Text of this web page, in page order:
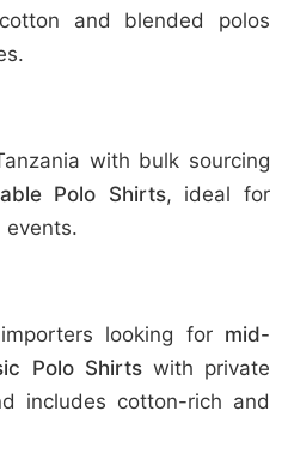
and blended polos
with bulk sourcing
Polo Shirts, ideal for
events.
looking for mid-
Polo Shirtswith private
includes cotton-rich and